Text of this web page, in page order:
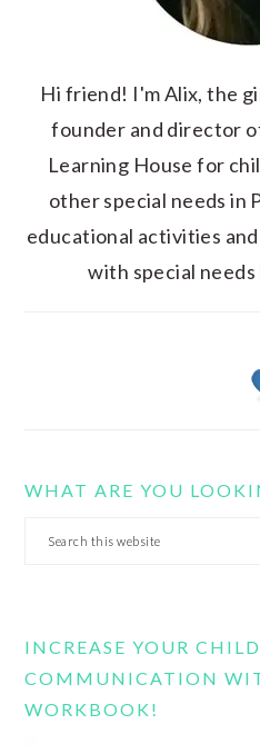
Hi friend! I'm Alix, the
founder and director
Learning House for
other special needs in
educational activities
with special
WHAT ARE YOU
Search
INCREASE YOUR
COMMUNICATION
WORKBOOK!